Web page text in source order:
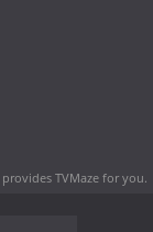
provides TVMaze for you.